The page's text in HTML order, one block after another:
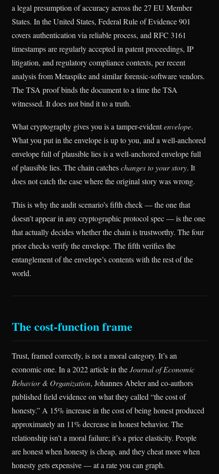
a legal presumption of accuracy across the 27 EU Member
States. In the United States, Federal Rule of Evidence 901
covers authentication via reliable process, and RFC 3161
timestamps are regularly accepted in patent proceedings, IP
litigation, and regulatory compliance contexts, per recent
analysis from Metaspike and similar forensic-software vendors.
The TSA proof binds the document to a time the TSA
witnessed. It does not bind it to a truth.
What cryptography gives you is a tamper-evidentenvelope.
What you put in the envelope is up to you, and a well-anchored
envelope full of plausible lies is a well-anchored envelope full
of plausible lies. The chain catcheschanges to your story. It
does not catch the case where the original story was wrong.
This is why the audit scenario’s fifth check — the one that
doesn’t appear in any cryptographic protocol spec — is the one
that actually decides whether the chain is trustworthy. The four
prior checks verify the envelope. The fifth verifies the
entanglement of the envelope’s contents with the rest of the
world.
The cost-function frame
Trust, framed correctly, is not a moral category. It’s an
economic one. In a 2022 article in theJournal of Economic
Behavior & Organization, Johannes Abeler and co-authors
published field evidence on what they called “the cost of
honesty.” A 15% increase in the cost of being honest produced
approximately an 11% decrease in honest behavior. The
relationship isn’t a moral failure; it’s a price elasticity. People
are honest when honesty is cheap, and they cheat more when
honesty gets expensive — at a rate you can graph.